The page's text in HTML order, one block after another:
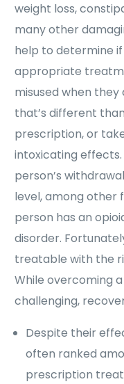
weight loss,
many other
help to determine if
appropriate
misused when
that’s different
prescription, or
intoxicating
person’s
level, among other
person has an
disorder.
treatable with the
While overcoming
challenging,
Despite their
often ranked
prescription